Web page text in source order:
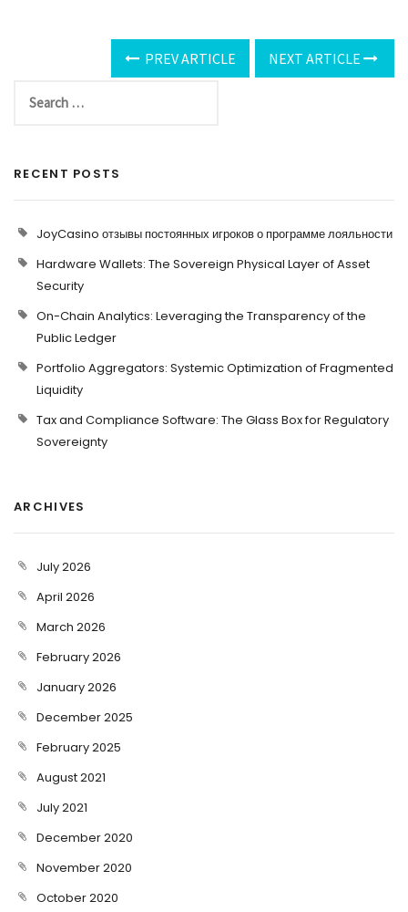
PREV ARTICLE NEXT ARTICLE
RECENT POSTS
JoyCasino отзывы постоянных игроков о программе лояльности
Hardware Wallets: The Sovereign Physical Layer of Asset
Security
On-Chain Analytics: Leveraging the Transparency of the
Public Ledger
Portfolio Aggregators: Systemic Optimization of Fragmented
Liquidity
Tax and Compliance Software: The Glass Box for Regulatory
Sovereignty
ARCHIVES
July 2026
April 2026
March 2026
February 2026
January 2026
December 2025
February 2025
August 2021
July 2021
December 2020
November 2020
October 2020